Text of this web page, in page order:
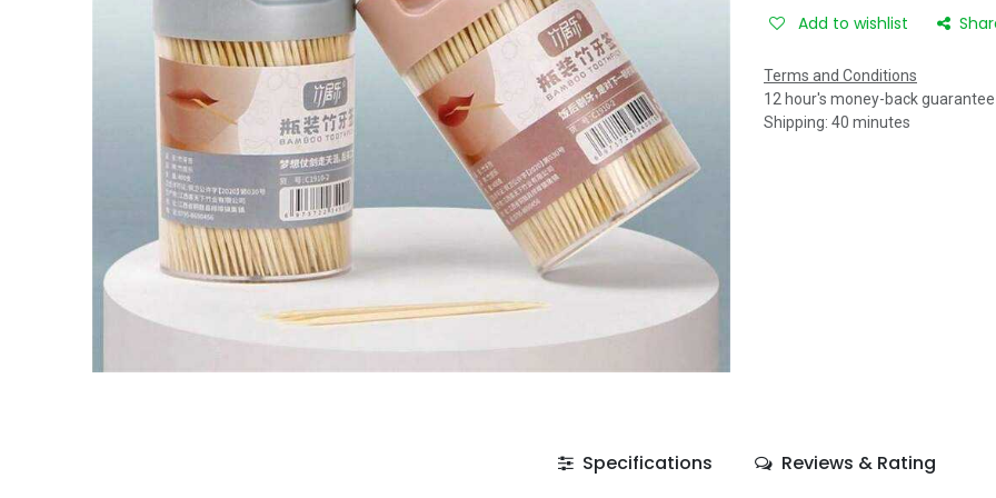
Add to wishlist
Terms and Conditions
12 hour's money-back guarantee
Shipping: 40 minutes
Specifications Reviews & Rating